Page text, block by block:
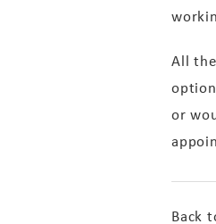
All
or
Back